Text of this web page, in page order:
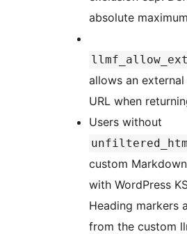
absolute
allows an
URL when
Users without
custom
with WordPress
Heading markers
from the custom